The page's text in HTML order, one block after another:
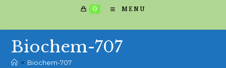
0 MENU
Biochem-707
> Biochem-707